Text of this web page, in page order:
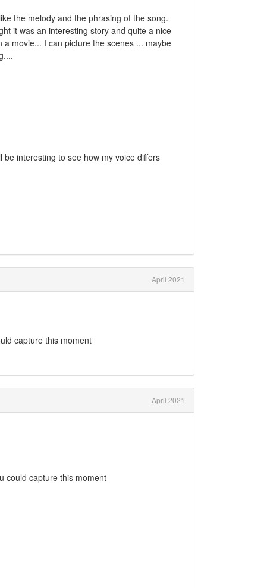
the melody and the phrasing of the song.
it was an interesting story and quite a nice
movie... I can picture the scenes ... maybe
interesting to see how my voice differs
April 2021
capture this moment
April 2021
could capture this moment